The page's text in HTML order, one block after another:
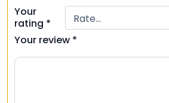
Your
rating *
Your review *